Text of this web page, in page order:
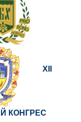
ХІІ
КОНГРЕС